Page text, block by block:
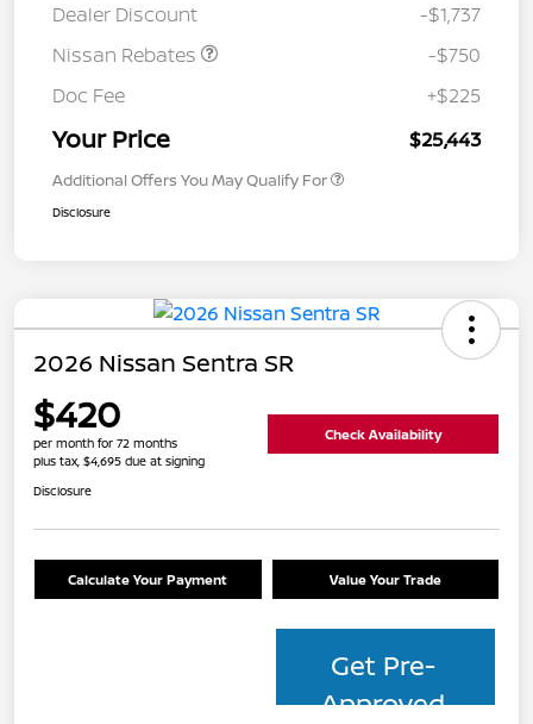
Dealer Discount
-$1,737
Nissan Rebates
-$750
Doc Fee
+$225
Your Price $25,443
Additional Offers You May Qualify For
Disclosure
2026 Nissan Sentra SR
$420
per month for 72 months
plus tax, $4,695 due at signing
Check Availability
Disclosure
Calculate Your Payment Value Your Trade
Get Pre-
Approved